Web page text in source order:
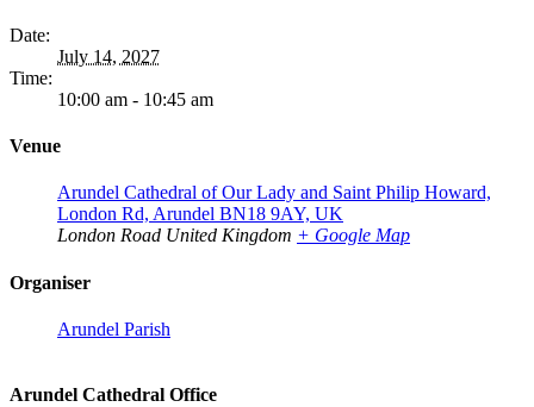
Date:
July 14, 2027
Time:
10:00 am - 10:45 am
Venue
Arundel Cathedral of Our Lady and Saint Philip Howard,
London Rd, Arundel BN18 9AY, UK
London Road United Kingdom + Google Map
Organiser
Arundel Parish
Arundel Cathedral Office